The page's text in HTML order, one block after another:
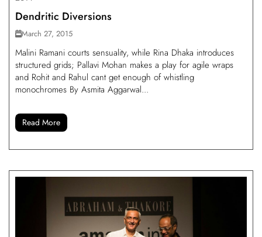
Dendritic Diversions
March 27, 2015
Malini Ramani courts sensuality, while Rina Dhaka introduces
structured grids; Pallavi Mohan makes a play for agile wraps
and Rohit and Rahul cant get enough of whistling
monochromes By Asmita Aggarwal...
Read More